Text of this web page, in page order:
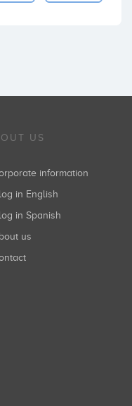
US
information
Blog in English
Blog in Spanish
About us